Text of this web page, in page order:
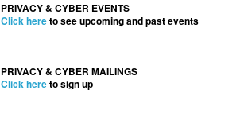
PRIVACY & CYBER EVENTS
Click hereto see upcoming and past events
PRIVACY & CYBER MAILINGS
Click hereto sign up